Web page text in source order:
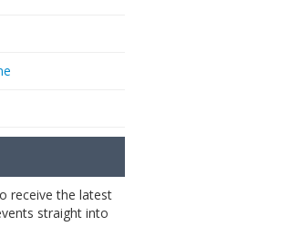
receive the latest
straight into